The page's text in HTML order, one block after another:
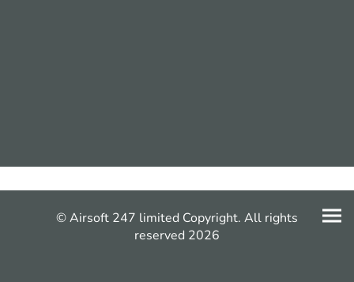
© Airsoft 247 limited Copyright. All rights
reserved 2026